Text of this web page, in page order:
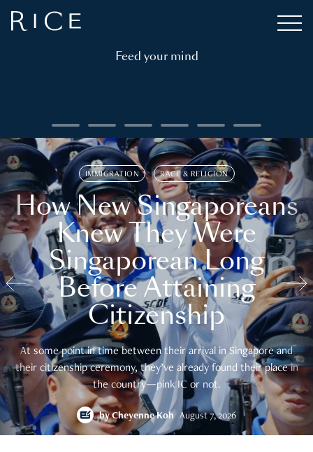
Feed your mind
IMMIGRATION RACE & RELIGION
How New Singaporeans
Knew They Were
Singaporean Long
Before Attaining
Citizenship
At some point in time between their arrival in Singapore and
their citizenship ceremony, they’ve already found their place in
the country—pink IC or not.
byCheyenne Koh August 7, 2026